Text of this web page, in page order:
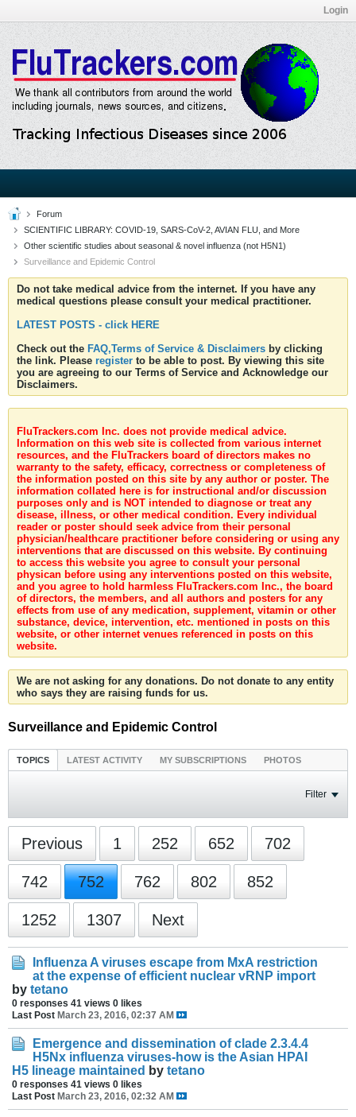
Login
Forum
SCIENTIFIC LIBRARY: COVID-19, SARS-CoV-2, AVIAN FLU, and More
Other scientific studies about seasonal & novel influenza (not H5N1)
Surveillance and Epidemic Control
Do not take medical advice from the internet. If you have any
medical questions please consult your medical practitioner.
LATEST POSTS - click HERE
Check out the FAQ,Terms of Service & Disclaimers by clicking
the link. Please register to be able to post. By viewing this site
you are agreeing to our Terms of Service and Acknowledge our
Disclaimers.
FluTrackers.com Inc. does not provide medical advice.
Information on this web site is collected from various internet
resources, and the FluTrackers board of directors makes no
warranty to the safety, efficacy, correctness or completeness of
the information posted on this site by any author or poster. The
information collated here is for instructional and/or discussion
purposes only and is NOT intended to diagnose or treat any
disease, illness, or other medical condition. Every individual
reader or poster should seek advice from their personal
physician/healthcare practitioner before considering or using any
interventions that are discussed on this website. By continuing
to access this website you agree to consult your personal
physican before using any interventions posted on this website,
and you agree to hold harmless FluTrackers.com Inc., the board
of directors, the members, and all authors and posters for any
effects from use of any medication, supplement, vitamin or other
substance, device, intervention, etc. mentioned in posts on this
website, or other internet venues referenced in posts on this
website.
We are not asking for any donations. Do not donate to any entity
who says they are raising funds for us.
Surveillance and Epidemic Control
TOPICS LATEST ACTIVITY MY SUBSCRIPTIONS PHOTOS
Filter
Previous 1 252 652 702
742 752 762 802 852
1252 1307 Next
Influenza A viruses escape from MxA restriction
at the expense of efficient nuclear vRNP import
by tetano
0 responses 41 views 0 likes
Last Post March 23, 2016, 02:37 AM
Emergence and dissemination of clade 2.3.4.4
H5Nx influenza viruses-how is the Asian HPAI
H5 lineage maintained by tetano
0 responses 41 views 0 likes
Last Post March 23, 2016, 02:32 AM